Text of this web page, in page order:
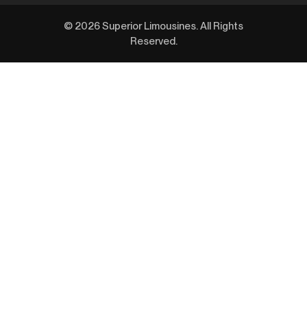
© 2026 Superior Limousines. All Rights
Reserved.